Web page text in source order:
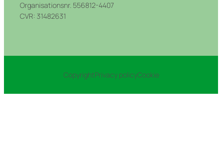
Organisationsnr. 556812-4407
CVR: 31482631
CopyrightPrivacy policyCookie